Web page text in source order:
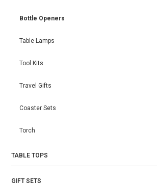
Bottle Openers
Table Lamps
Tool Kits
Travel Gifts
Coaster Sets
Torch
TABLE TOPS
GIFT SETS